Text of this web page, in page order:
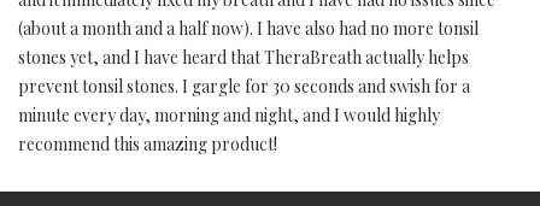
(about a month and a half now). I have also had no more tonsil
stones yet, and I have heard that TheraBreath actually helps
prevent tonsil stones. I gargle for 30 seconds and swish for a
minute every day, morning and night, and I would highly
recommend this amazing product!